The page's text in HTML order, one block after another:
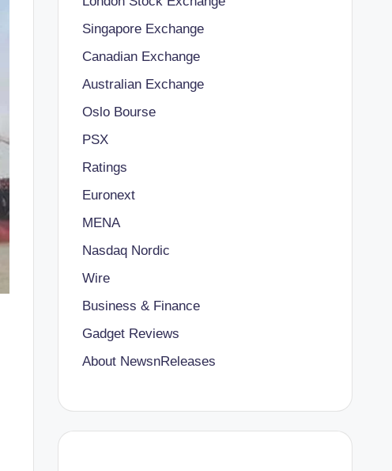
Singapore Exchange
Canadian Exchange
Australian Exchange
Oslo Bourse
PSX
Ratings
Euronext
MENA
Nasdaq Nordic
Wire
Business & Finance
Gadget Reviews
About NewsnReleases